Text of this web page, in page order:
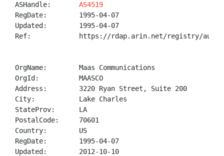
ASHandle: AS4519
RegDate:        1995-04-07
Updated:        1995-04-07
Ref:            https://rdap.arin.net/registry/
OrgName:        Maas Communications
OrgId:          MAASCO
Address:        3220 Ryan Street, Suite 200
City:           Lake Charles
StateProv:      LA
PostalCode:     70601
Country:        US
RegDate:        1995-04-07
Updated:        2012-10-10